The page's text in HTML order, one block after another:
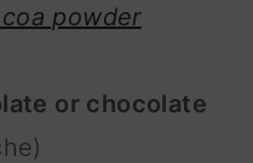
powder
or chocolate